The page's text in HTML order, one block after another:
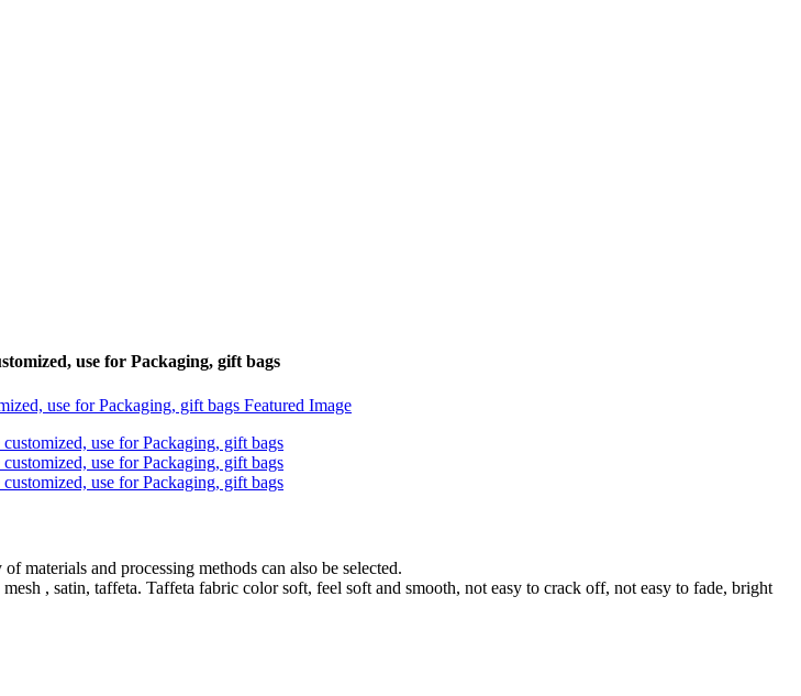
use for Packaging, gift bags
materials and processing methods can also be selected.
, satin, taffeta. Taffeta fabric color soft, feel soft and smooth, not easy to crack off, not easy to fade, bright